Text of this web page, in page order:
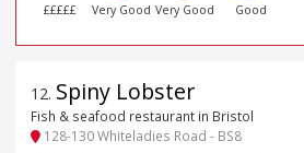
£££££ Very Good Very Good Good
12. Spiny Lobster
Fish & seafood restaurant in Bristol
128-130 Whiteladies Road - BS8